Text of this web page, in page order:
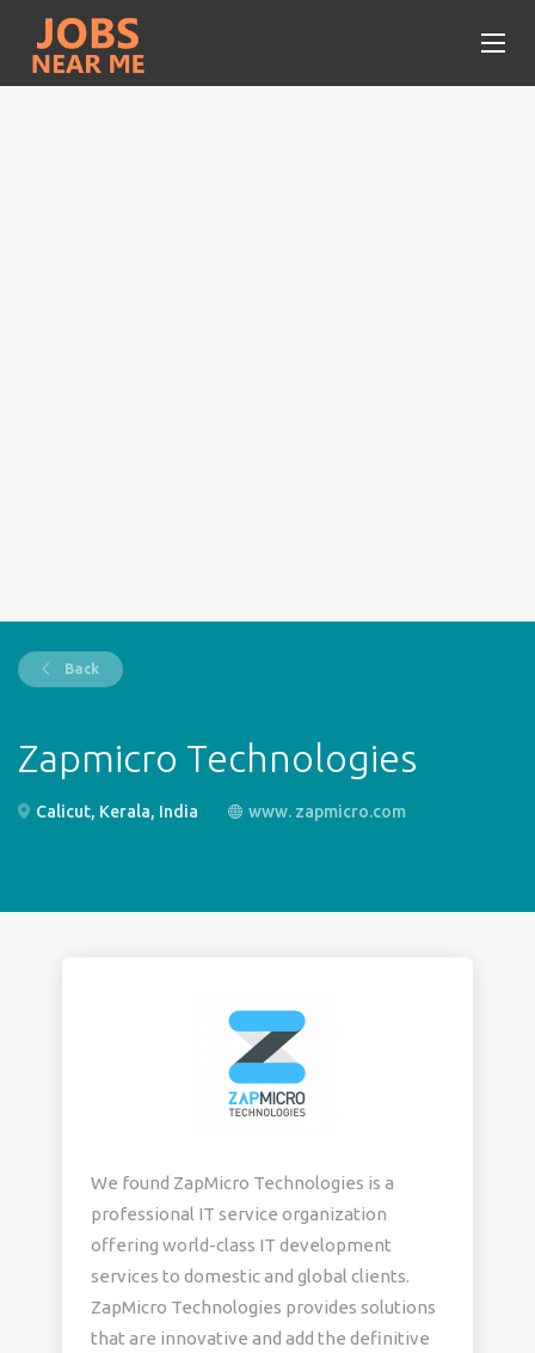
Back
Zapmicro Technologies
Calicut, Kerala, India www. zapmicro.com
We found ZapMicro Technologies is a
professional IT service organization
offering world-class IT development
services to domestic and global clients.
ZapMicro Technologies provides solutions
that are innovative and add the definitive